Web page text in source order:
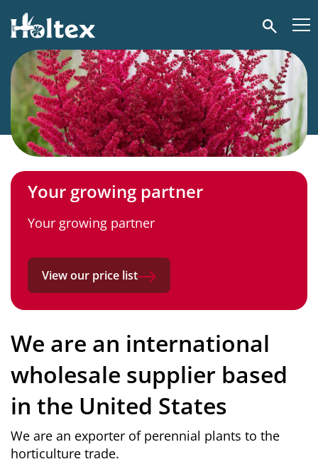
Holtex
Search
Your growing partner
Your growing partner
View our price list
We are an international
wholesale supplier based
in the United States
We are an exporter of perennial plants to the
horticulture trade.